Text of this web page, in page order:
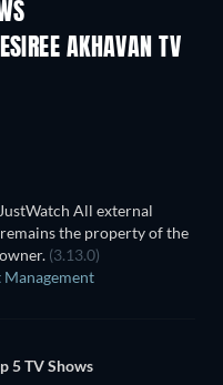
Season 2
AKHAVAN TV
All external
the property of the
(3.13.0)
Management
5 TV Shows